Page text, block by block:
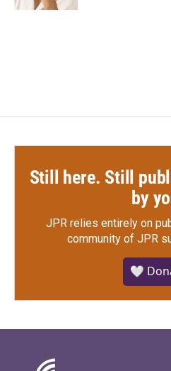
Still here. Still
by
JPR relies entirely on
community of JPR
🤍